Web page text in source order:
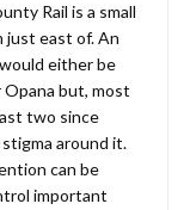
Rail is a small
just east of. An
either be
but, most
two since
around it.
can be
important